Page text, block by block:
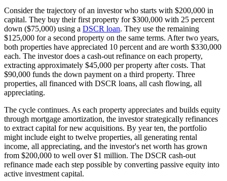
Consider the trajectory of an investor who starts with $200,000 in
capital. They buy their first property for $300,000 with 25 percent
down ($75,000) using a DSCR loan. They use the remaining
$125,000 for a second property on the same terms. After two years,
both properties have appreciated 10 percent and are worth $330,000
each. The investor does a cash-out refinance on each property,
extracting approximately $45,000 per property after costs. That
$90,000 funds the down payment on a third property. Three
properties, all financed with DSCR loans, all cash flowing, all
appreciating.
The cycle continues. As each property appreciates and builds equity
through mortgage amortization, the investor strategically refinances
to extract capital for new acquisitions. By year ten, the portfolio
might include eight to twelve properties, all generating rental
income, all appreciating, and the investor's net worth has grown
from $200,000 to well over $1 million. The DSCR cash-out
refinance made each step possible by converting passive equity into
active investment capital.